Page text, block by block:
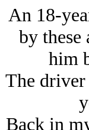
An 18-
by
him
The driver
Back in